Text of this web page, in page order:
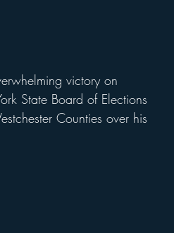
victory on
State Board of Elections
Counties over his